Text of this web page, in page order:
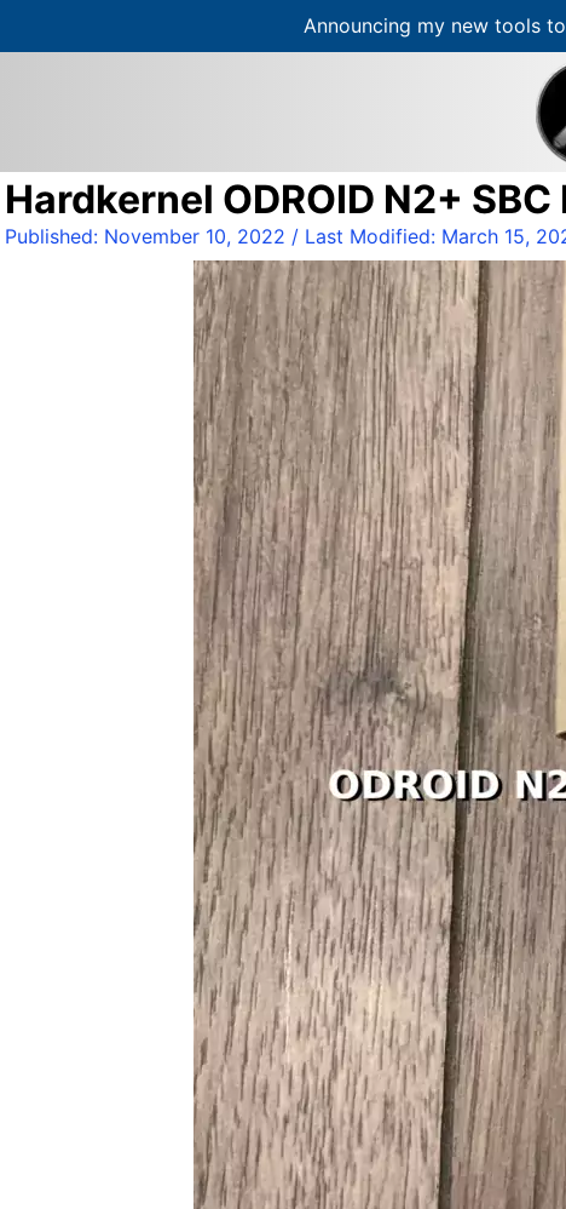
Announcing my new tools
t
c
Hardkernel ODROID N2+
Published: November 10, 2022 / Last Modified: March 15,